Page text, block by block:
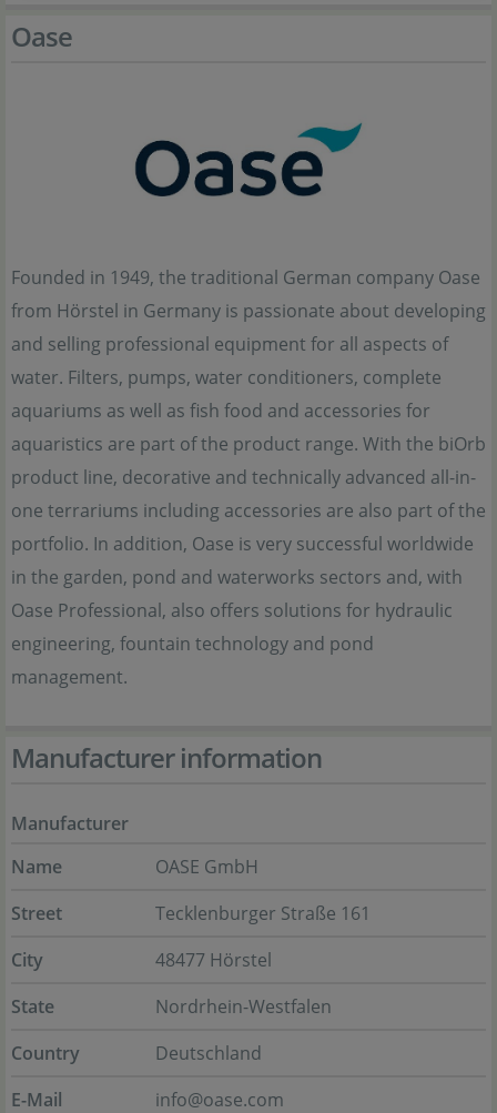
Oase
Founded in 1949, the traditional German company Oase
from Hörstel in Germany is passionate about developing
and selling professional equipment for all aspects of
water. Filters, pumps, water conditioners, complete
aquariums as well as fish food and accessories for
aquaristics are part of the product range. With the biOrb
product line, decorative and technically advanced all-in-
one terrariums including accessories are also part of the
portfolio. In addition, Oase is very successful worldwide
in the garden, pond and waterworks sectors and, with
Oase Professional, also offers solutions for hydraulic
engineering, fountain technology and pond
management.
Manufacturer information
Manufacturer
Name
OASE GmbH
Street
Tecklenburger Straße 161
City
48477 Hörstel
State
Nordrhein-Westfalen
Country
Deutschland
E-Mail
info@oase.com